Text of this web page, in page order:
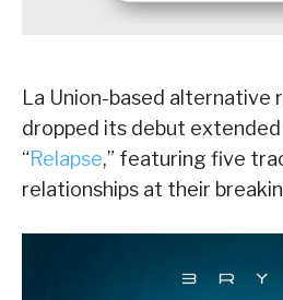
La Union-based alternative
dropped its debut extended
“Relapse,” featuring five
relationships at their